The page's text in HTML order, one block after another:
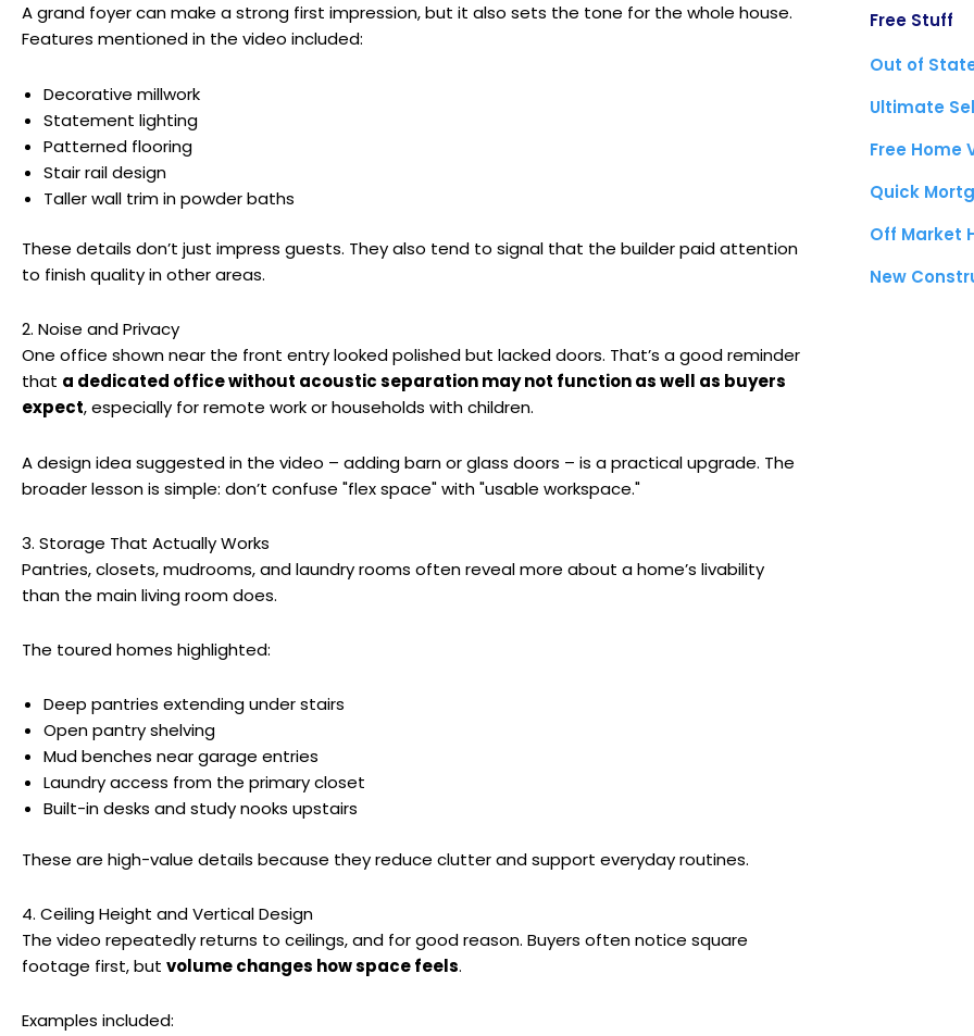
A grand foyer can make a strong first impression, but it also sets the tone for the whole house.
Features mentioned in the video included:
Decorative millwork
Statement lighting
Patterned flooring
Stair rail design
Taller wall trim in powder baths
These details don’t just impress guests. They also tend to signal that the builder paid attention
to finish quality in other areas.
2. Noise and Privacy
One office shown near the front entry looked polished but lacked doors. That’s a good reminder
that a dedicated office without acoustic separation may not function as well as buyers
expect, especially for remote work or households with children.
A design idea suggested in the video – adding barn or glass doors – is a practical upgrade. The
broader lesson is simple: don’t confuse "flex space" with "usable workspace."
3. Storage That Actually Works
Pantries, closets, mudrooms, and laundry rooms often reveal more about a home’s livability
than the main living room does.
The toured homes highlighted:
Deep pantries extending under stairs
Open pantry shelving
Mud benches near garage entries
Laundry access from the primary closet
Built-in desks and study nooks upstairs
These are high-value details because they reduce clutter and support everyday routines.
4. Ceiling Height and Vertical Design
The video repeatedly returns to ceilings, and for good reason. Buyers often notice square
footage first, but volume changes how space feels.
Examples included:
Free Stuff
Out of
Ultimate
Free Home
Quick
Off Market
New